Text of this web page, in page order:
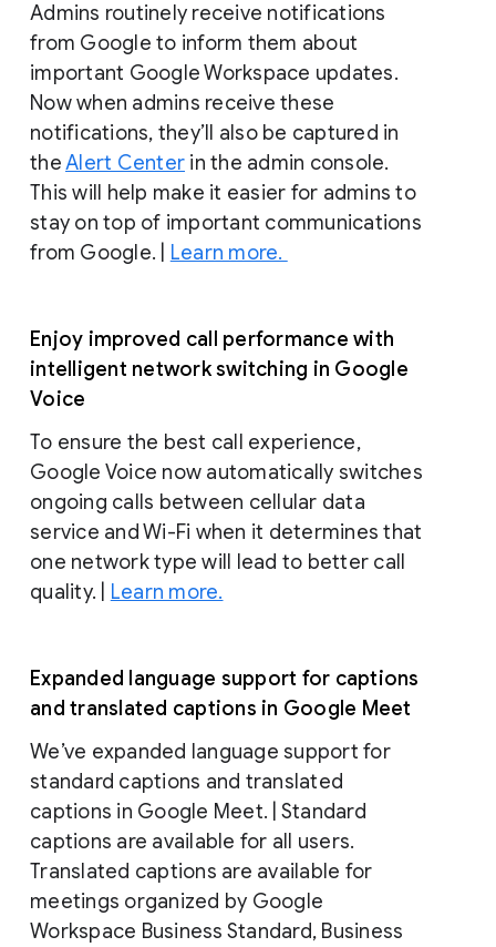
Admins routinely receive notifications
from Google to inform them about
important Google Workspace updates.
Now when admins receive these
notifications, they’ll also be captured in
theAlert Center in the admin console.
This will help make it easier for admins to
stay on top of important communications
from Google. |
Learn more.
Enjoy improved call performance with
intelligent network switching in Google
Voice
To ensure the best call experience,
Google Voice now automatically switches
ongoing calls between cellular data
service and Wi-Fi when it determines that
one network type will lead to better call
quality. |
Learn more.
Expanded language support for captions
and translated captions in Google Meet
We’ve expanded language support for
standard captions and translated
captions in Google Meet. | Standard
captions are available for all users.
Translated captions are available for
meetings organized by Google
Workspace Business Standard, Business